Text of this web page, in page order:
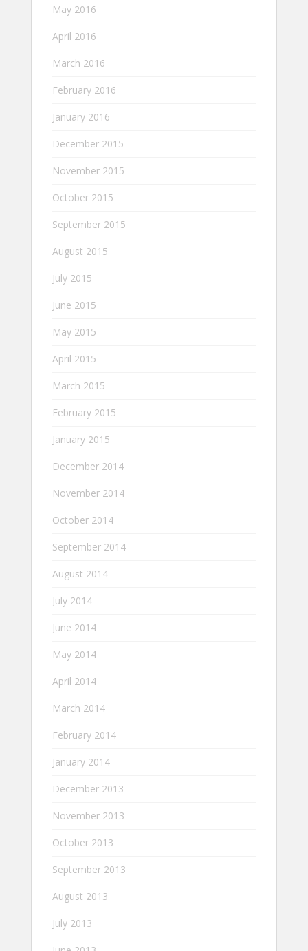
May 2016
April 2016
March 2016
February 2016
January 2016
December 2015
November 2015
October 2015
September 2015
August 2015
July 2015
June 2015
May 2015
April 2015
March 2015
February 2015
January 2015
December 2014
November 2014
October 2014
September 2014
August 2014
July 2014
June 2014
May 2014
April 2014
March 2014
February 2014
January 2014
December 2013
November 2013
October 2013
September 2013
August 2013
July 2013